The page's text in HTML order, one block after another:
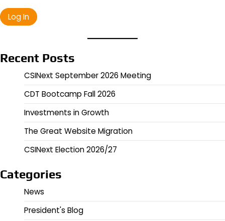
Recent Posts
CSINext September 2026 Meeting
CDT Bootcamp Fall 2026
Investments in Growth
The Great Website Migration
CSINext Election 2026/27
Categories
News
President's Blog